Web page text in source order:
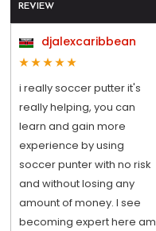
REVIEW
djalexcaribbean
i really soccer putter it's
really helping, you can
learn and gain more
experience by using
soccer punter with no risk
and without losing any
amount of money. I see
becoming expert here am